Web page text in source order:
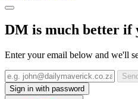
DM is much better if
Enter your email below and we'll
Sign in with password